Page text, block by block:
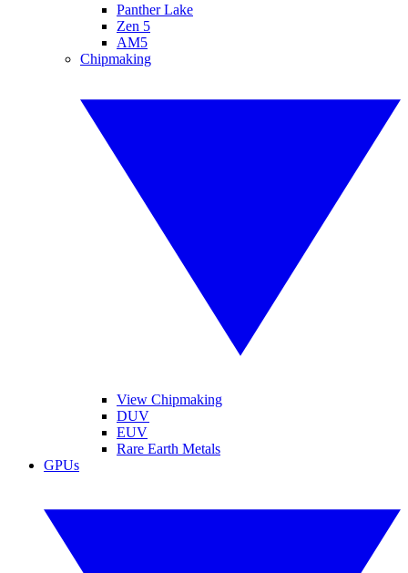
Panther Lake
Zen 5
AM5
Chipmaking
View Chipmaking
DUV
EUV
Rare Earth Metals
GPUs